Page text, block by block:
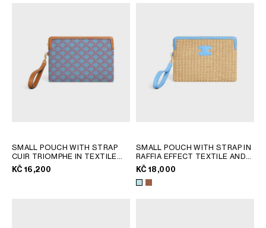
SMALL POUCH WITH STRAP
CUIR TRIOMPHE IN TEXTILE
WITH TRIOMPHE ALL OVER
DENIM BLUE / RED
KČ 16,200
SMALL POUCH WITH STRAP IN
RAFFIA EFFECT TEXTILE AND
CALFSKIN
KČ 18,000
INTERNATIONAL SITE